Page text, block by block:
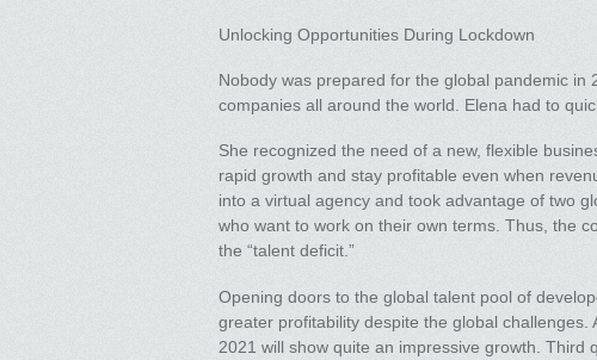
Unlocking Opportunities During Lockdown
Nobody was prepared for the global pandemic in
companies all around the world. Elena had to
She recognized the need of a new, flexible
rapid growth and stay profitable even when
into a virtual agency and took advantage of two
who want to work on their own terms. Thus, the
the “talent deficit.”
Opening doors to the global talent pool of
greater profitability despite the global
2021 will show quite an impressive growth. Third